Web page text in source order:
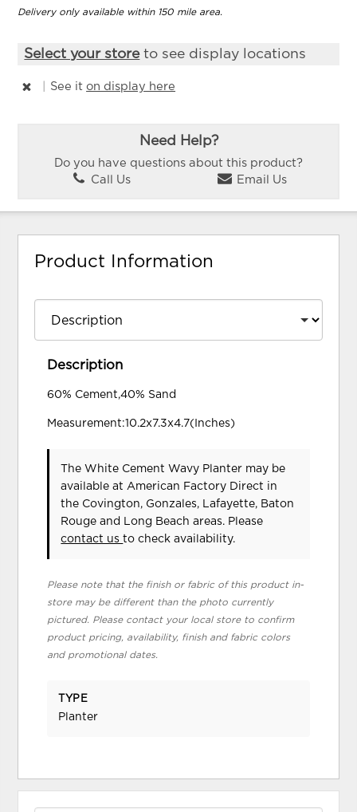
Delivery only available within 150 mile area.
Select your storeto see display locations
See iton display here
Need Help?
Do you have questions about this product?
Call Us
Email Us
Product Information
Description
60% Cement,40% Sand
Measurement:10.2x7.3x4.7(Inches)
The White Cement Wavy Planter may be
available at American Factory Direct in
the Covington, Gonzales, Lafayette, Baton
Rouge and Long Beach areas. Please
contact usto check availability.
Please note that the finish or fabric of this product in-
store may be different than the photo currently
pictured. Please contact your local store to confirm
product pricing, availability, finish and fabric colors
and promotional dates.
TYPE
Planter